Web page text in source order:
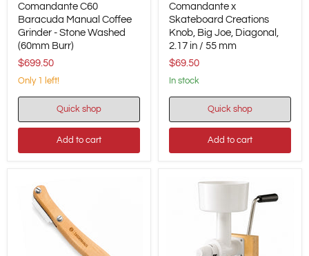
C60
Baracuda
Manual
Coffee
Grinder
Stone
Washed
(60mm
Comandante C60
Baracuda Manual Coffee
Grinder - Stone Washed
(60mm Burr)
$699.50
Only 1 left!
Quick shop
Add to cart
x
Skateboard
Creations
Knob,
Big
Joe,
Diagonal,
2.17
in
55
mm
Comandante x
Skateboard Creations
Knob, Big Joe, Diagonal,
2.17 in / 55 mm
$69.50
in stock
Quick shop
Add to cart